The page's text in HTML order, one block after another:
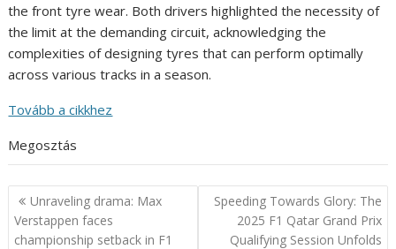
the front tyre wear. Both drivers highlighted the necessity of
the limit at the demanding circuit, acknowledging the
complexities of designing tyres that can perform optimally
across various tracks in a season.
Tovább a cikkhez
Megosztás
Post
navigation
Unraveling drama: Max
Verstappen faces
championship setback in F1
Speeding Towards Glory: The
2025 F1 Qatar Grand Prix
Qualifying Session Unfolds